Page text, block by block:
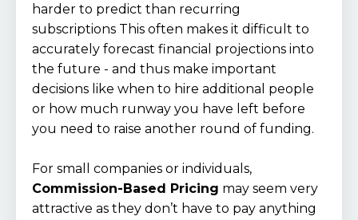
harder to predict than recurring
subscriptions This often makes it difficult to
accurately forecast financial projections into
the future - and thus make important
decisions like when to hire additional people
or how much runway you have left before
you need to raise another round of funding.
For small companies or individuals,
Commission-Based Pricing may seem very
attractive as they don’t have to pay anything